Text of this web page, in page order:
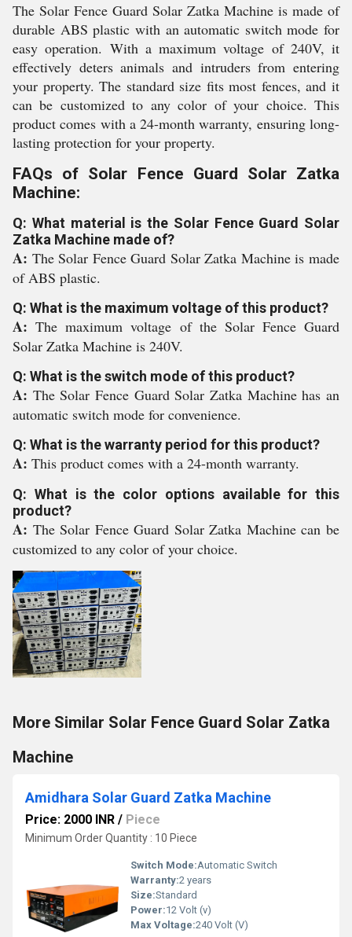
The Solar Fence Guard Solar Zatka Machine is made of
durable ABS plastic with an automatic switch mode for
easy operation. With a maximum voltage of 240V, it
effectively deters animals and intruders from entering
your property. The standard size fits most fences, and it
can be customized to any color of your choice. This
product comes with a 24-month warranty, ensuring long-
lasting protection for your property.
FAQs of Solar Fence Guard Solar Zatka
Machine:
Q: What material is the Solar Fence Guard Solar
Zatka Machine made of?
A: The Solar Fence Guard Solar Zatka Machine is made
of ABS plastic.
Q: What is the maximum voltage of this product?
A:The maximum voltage of the Solar Fence Guard
Solar Zatka Machine is 240V.
Q: What is the switch mode of this product?
A: The Solar Fence Guard Solar Zatka Machine has an
automatic switch mode for convenience.
Q: What is the warranty period for this product?
A: This product comes with a 24-month warranty.
Q: What is the color options available for this
product?
A: The Solar Fence Guard Solar Zatka Machine can be
customized to any color of your choice.
More Similar Solar Fence Guard Solar Zatka
Machine
Amidhara Solar Guard Zatka Machine
Price: 2000 INR / Piece
Minimum Order Quantity : 10 Piece
Switch Mode:Automatic Switch
Warranty:2 years
Size:Standard
Power:12 Volt (v)
Max Voltage:240 Volt (V)